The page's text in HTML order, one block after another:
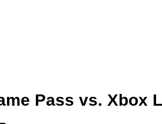
Pass vs. Xbox